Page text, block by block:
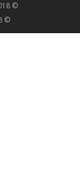
© 2018 Al Diyar Home. All rights reserved.
© 2018 الديار هوم , جميع الحقوق محفوظة.